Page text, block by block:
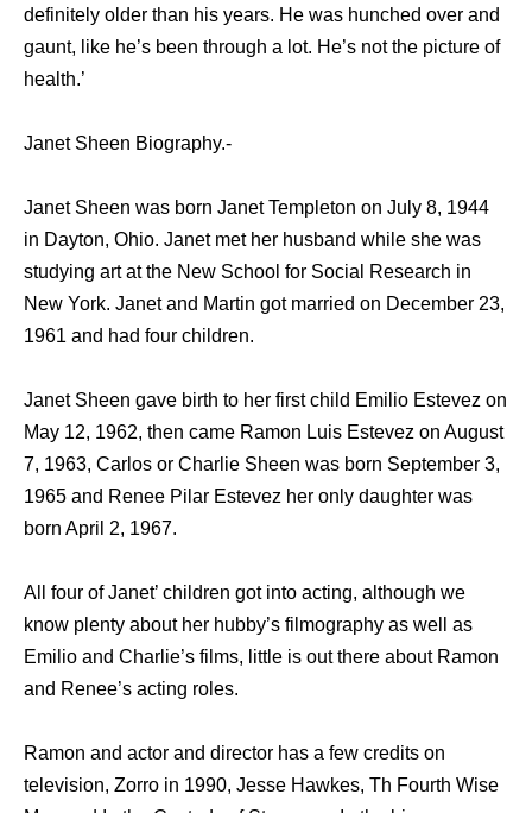
definitely older than his years. He was hunched over and
gaunt, like he’s been through a lot. He’s not the picture of
health.’
Janet Sheen Biography.-
Janet Sheen was born Janet Templeton on July 8, 1944
in Dayton, Ohio. Janet met her husband while she was
studying art at the New School for Social Research in
New York. Janet and Martin got married on December 23,
1961 and had four children.
Janet Sheen gave birth to her first child Emilio Estevez on
May 12, 1962, then came Ramon Luis Estevez on August
7, 1963, Carlos or Charlie Sheen was born September 3,
1965 and Renee Pilar Estevez her only daughter was
born April 2, 1967.
All four of Janet’ children got into acting, although we
know plenty about her hubby’s filmography as well as
Emilio and Charlie’s films, little is out there about Ramon
and Renee’s acting roles.
Ramon and actor and director has a few credits on
television, Zorro in 1990, Jesse Hawkes, Th Fourth Wise